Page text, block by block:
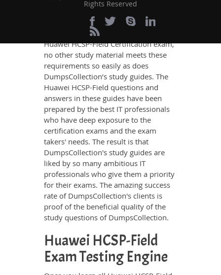
content that imparts you the most
updated, relevant, and practical
knowledge on all the key topics of the
Huawei HCSP-Field Certification exam,
no other study material meets these
requirements so easily as does
DumpsCollection’s study guides. The
Huawei HCSP-Field questions and
answers in these guides have been
prepared by the best IT professionals
who have deep exposure to the
certification exams and the exam
takers' needs. The result is that
DumpsCollection's study guides are
liked by so many ambitious IT
professionals who give them a priority
for their exams. The amazing success
rate of DumpsCollection's clients is
proof of the beneficial quality of the
study questions of DumpsCollection.
Huawei HCSP-Field
Exam Testing Engine
Rights Reserved